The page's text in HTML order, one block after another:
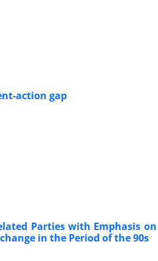
action gap
Parties with Emphasis
in the Period of the 90s